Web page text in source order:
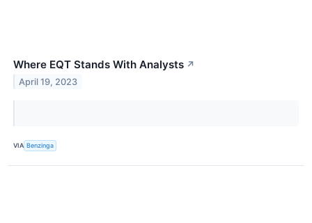
Where EQT Stands With Analysts ↗
April 19, 2023
VIA Benzinga